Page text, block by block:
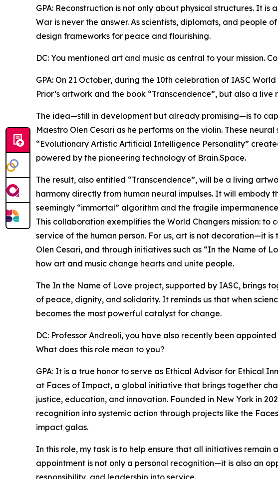
GPA: Reconstruction is not only about physical structures. It
War is never the answer. As scientists, diplomats, and people
design frameworks for peace and flourishing.
DC: You mentioned art and music as central to your mission.
GPA: On 21 October, during the 10th celebration of IASC
Prior’s artwork and the book “Transcendence”, but also a
The idea—still in development but already promising—is to
Maestro Olen Cesari as he performs on the violin. These
“Evolutionary Artistic Artificial Intelligence Personality”
powered by the pioneering technology of Brain.Space.
The result, also entitled “Transcendence”, will be a living
harmony directly from human neural impulses. It will embody
seemingly “immortal” algorithm and the fragile
This collaboration exemplifies the World Changers mission: to
service of the human person. For us, art is not decoration—it is
Olen Cesari, and through initiatives such as “In the Name of
how art and music change hearts and unite people.
The In the Name of Love project, supported by IASC, brings
of peace, dignity, and solidarity. It reminds us that when
becomes the most powerful catalyst for change.
DC: Professor Andreoli, you have also recently been
What does this role mean to you?
GPA: It is a true honor to serve as Ethical Advisor for Ethical
at Faces of Impact, a global initiative that brings together
justice, education, and innovation. Founded in New York in
recognition into systemic action through projects like the
impact galas.
In this role, my task is to help ensure that all initiatives
appointment is not only a personal recognition—it is also an
responsibility, and leadership into service.